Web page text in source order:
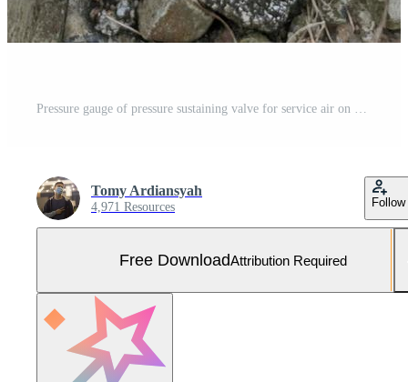
Pressure gauge of pressure sustaining valve for service air on power plant project. The photo is suitable to use for industry background photography, power plant poster and electricity content media. Free Photo
Tomy Ardiansyah
4,971 Resources Follow
Free DownloadAttribution Required